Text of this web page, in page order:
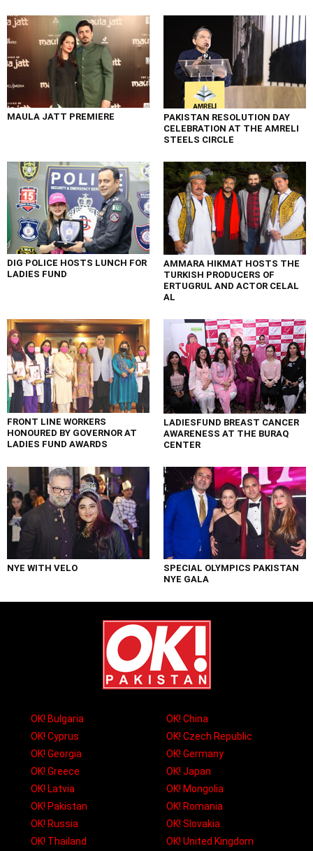
MAULA JATT PREMIERE
PAKISTAN RESOLUTION DAY
CELEBRATION AT THE AMRELI
STEELS CIRCLE
DIG POLICE HOSTS LUNCH FOR
LADIES FUND
AMMARA HIKMAT HOSTS THE
TURKISH PRODUCERS OF
ERTUGRUL AND ACTOR CELAL
AL
FRONT LINE WORKERS
HONOURED BY GOVERNOR AT
LADIES FUND AWARDS
LADIESFUND BREAST CANCER
AWARENESS AT THE BURAQ
CENTER
NYE WITH VELO
SPECIAL OLYMPICS PAKISTAN
NYE GALA
OK! Bulgaria
OK! China
OK! Cyprus
OK! Czech Republic
OK! Georgia
OK! Germany
OK! Greece
OK! Japan
OK! Latvia
OK! Mongolia
OK! Pakistan
OK! Romania
OK! Russia
OK! Slovakia
OK! Thailand
OK! United Kingdom